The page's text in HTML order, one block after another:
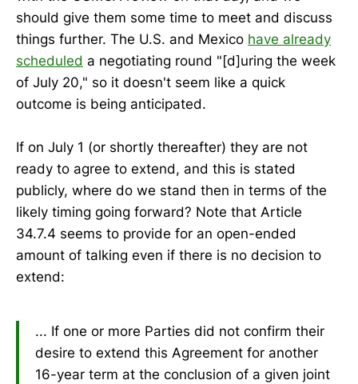
should give them some time to meet and discuss
things further. The U.S. and Mexico have already
scheduled a negotiating round "[d]uring the week
of July 20," so it doesn't seem like a quick
outcome is being anticipated.
If on July 1 (or shortly thereafter) they are not
ready to agree to extend, and this is stated
publicly, where do we stand then in terms of the
likely timing going forward? Note that Article
34.7.4 seems to provide for an open-ended
amount of talking even if there is no decision to
extend:
... If one or more Parties did not confirm their
desire to extend this Agreement for another
16-year term at the conclusion of a given joint